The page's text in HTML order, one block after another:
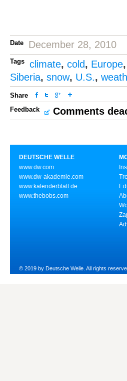
Date December 28, 2010
Tags climate, cold, Europe,
Siberia, snow, U.S.,
Share
Feedback
Comments
DEUTSCHE WELLE
www.dw.com
www.dw-akademie.com
www.kalenderblatt.de
www.thebobs.com
© 2019 by Deutsche Welle. All rights